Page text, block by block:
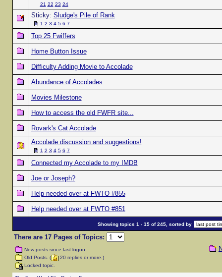
21 22 23 24
Sticky: Sludge's Pile of Rank
1 2 3 4 5 6 7
Top 25 Fwiffers
Home Button Issue
Difficulty Adding Movie to Accolade
Abundance of Accolades
Movies Milestone
How to access the old FWFR site...
Rovark's Cat Accolade
Accolade discussion and suggestions!
1 2 3 4 5 6 7
Connected my Accolade to my IMDB
Joe or Joseph?
Help needed over at FWTO #855
Help needed over at FWTO #851
Showing topics 1 - 15 of 245, sorted by
There are 17 Pages of Topics:
New posts since last logon.
Old Posts. (
20 replies or more.)
Locked topic.